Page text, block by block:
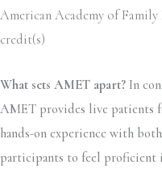
American Academy of Family
credit(s)
What sets AMET apart? In
AMET provides live patients
hands-on experience with
participants to feel proficient